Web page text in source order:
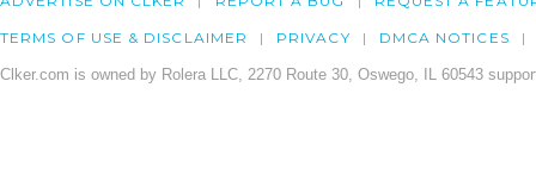
TERMS OF USE & DISCLAIMER PRIVACY DMCA NOTICES
Clker.com is owned by Rolera LLC, 2270 Route 30, Oswego, IL 60543